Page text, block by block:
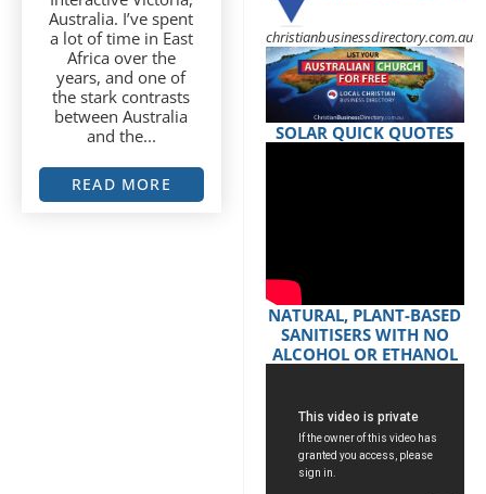
Australia. I’ve spent
a lot of time in East
Africa over the
years, and one of
the stark contrasts
between Australia
and the...
READ MORE
christianbusinessdirectory.com.au
SOLAR QUICK QUOTES
NATURAL, PLANT-BASED
SANITISERS WITH NO
ALCOHOL OR ETHANOL